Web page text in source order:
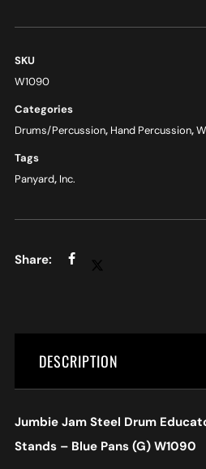
SKU
W1090
Categories
Drums/Percussion, Hand Percussion,
Tags
Panyard, Inc.
DESCRIPTION
Jumbie Jam Steel Drum
Stands – Blue Pans (G) W1090